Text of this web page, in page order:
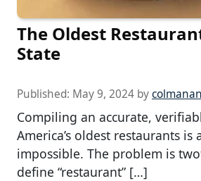
The Oldest
State
Published: May 9, 2024 by
Compiling an accurate,
America’s oldest restaurants is
impossible. The problem is
define “restaurant” […]